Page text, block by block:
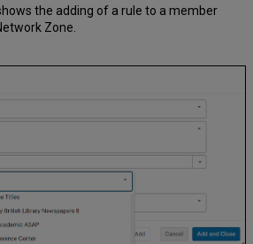
the adding of a rule to a member
Zone.